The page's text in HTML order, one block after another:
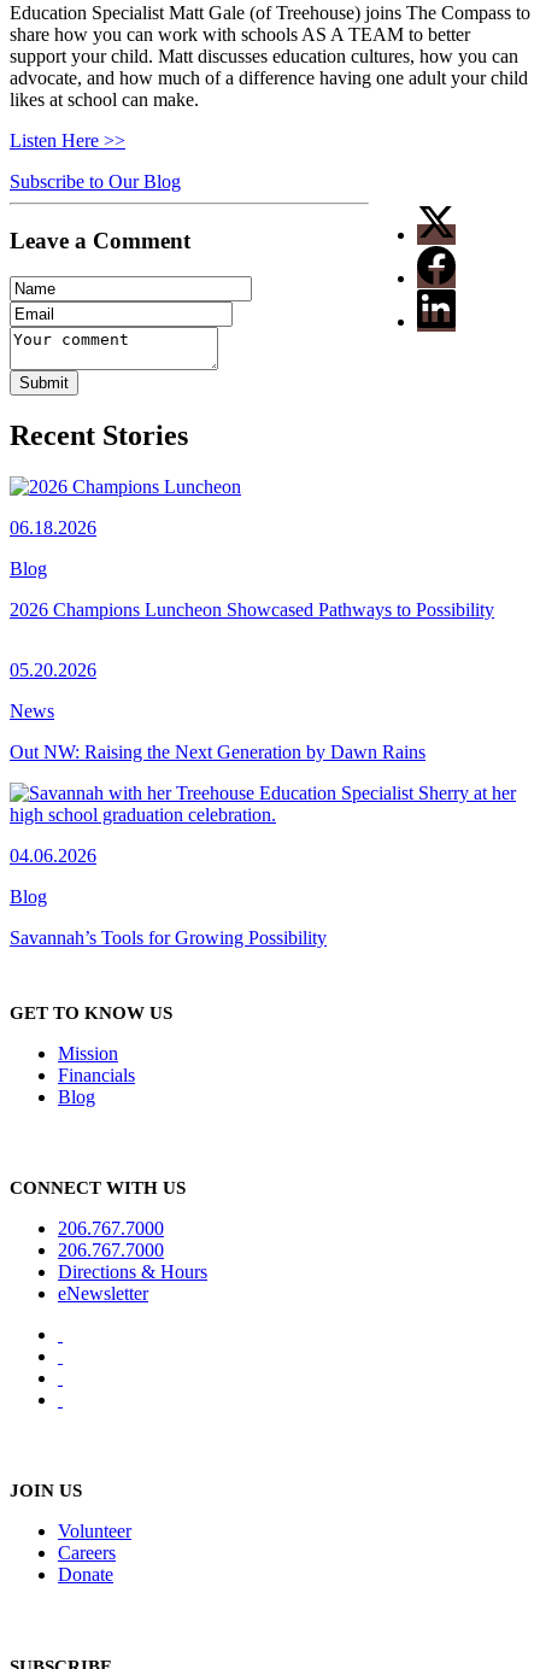
Education Specialist Matt Gale (of Treehouse) joins The Compass to
share how you can work with schools AS A TEAM to better
support your child. Matt discusses education cultures, how you can
advocate, and how much of a difference having one adult your child
likes at school can make.
Listen Here >>
Subscribe to Our Blog
Leave a Comment
Recent Stories
06.18.2026
Blog
2026 Champions Luncheon Showcased Pathways to Possibility
05.20.2026
News
Out NW: Raising the Next Generation by Dawn Rains
04.06.2026
Blog
Savannah’s Tools for Growing Possibility
GET TO KNOW US
Mission
Financials
Blog
CONNECT WITH US
206.767.7000
206.767.7000
Directions & Hours
eNewsletter
JOIN US
Volunteer
Careers
Donate